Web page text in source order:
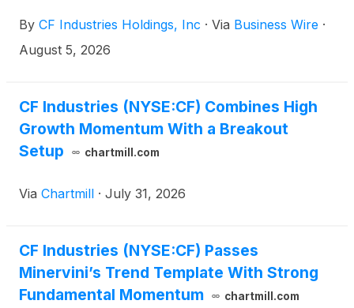
By CF Industries Holdings, Inc · Via Business Wire ·
August 5, 2026
CF Industries (NYSE:CF) Combines High
Growth Momentum With a Breakout
Setup
chartmill.com
Via Chartmill · July 31, 2026
CF Industries (NYSE:CF) Passes
Minervini’s Trend Template With Strong
Fundamental Momentum
chartmill.com